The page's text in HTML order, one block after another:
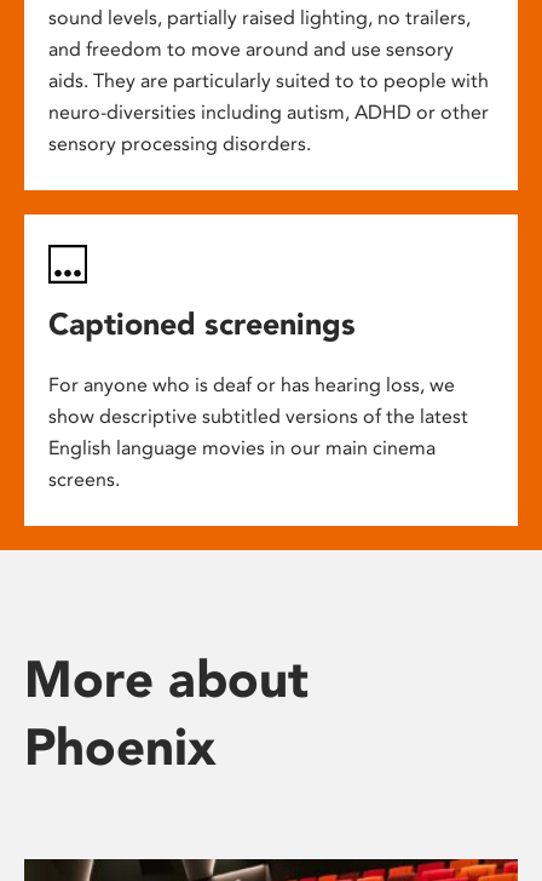
sound levels, partially raised lighting, no trailers,
and freedom to move around and use sensory
aids. They are particularly suited to to people with
neuro-diversities including autism, ADHD or other
sensory processing disorders.
Captioned screenings
For anyone who is deaf or has hearing loss, we
show descriptive subtitled versions of the latest
English language movies in our main cinema
screens.
More about
Phoenix